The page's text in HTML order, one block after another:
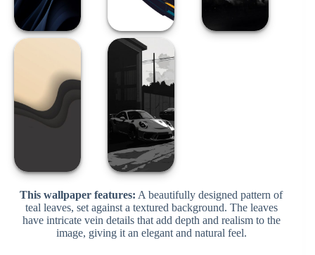
This wallpaper features: A beautifully designed pattern of
teal leaves, set against a textured background. The leaves
have intricate vein details that add depth and realism to the
image, giving it an elegant and natural feel.